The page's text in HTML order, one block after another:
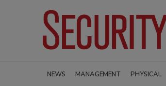
NEWS MANAGEMENT PHYSICAL